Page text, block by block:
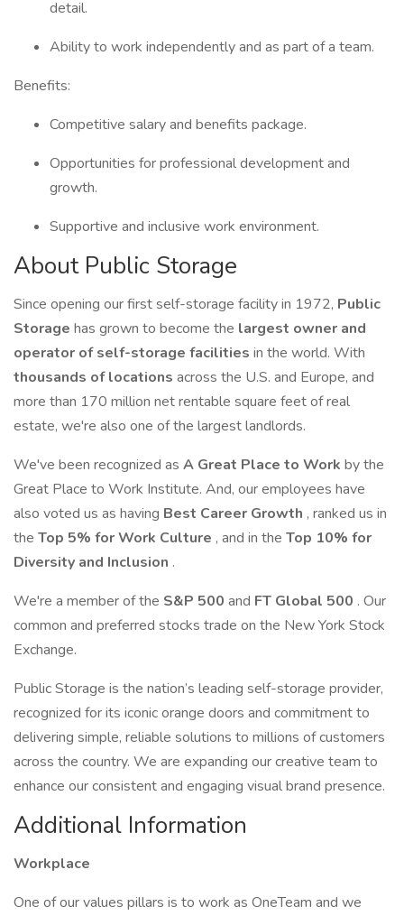
detail.
Ability to work independently and as part of a team.
Benefits:
Competitive salary and benefits package.
Opportunities for professional development and
growth.
Supportive and inclusive work environment.
About Public Storage
Since opening our first self-storage facility in 1972, Public
Storage has grown to become the largest owner and
operator of self-storage facilities in the world. With
thousands of locations across the U.S. and Europe, and
more than 170 million net rentable square feet of real
estate, we're also one of the largest landlords.
We've been recognized as A Great Place to Work by the
Great Place to Work Institute. And, our employees have
also voted us as having Best Career Growth , ranked us in
the Top 5% for Work Culture , and in the Top 10% for
Diversity and Inclusion .
We're a member of the S&P 500 and FT Global 500 . Our
common and preferred stocks trade on the New York Stock
Exchange.
Public Storage is the nation’s leading self-storage provider,
recognized for its iconic orange doors and commitment to
delivering simple, reliable solutions to millions of customers
across the country. We are expanding our creative team to
enhance our consistent and engaging visual brand presence.
Additional Information
Workplace
One of our values pillars is to work as OneTeam and we